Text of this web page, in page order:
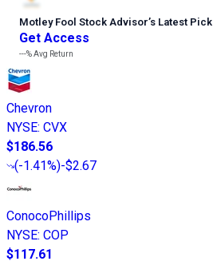
Motley Fool Stock Advisor’s Latest Pick
Get Access
---%Avg Return
Chevron
NYSE: CVX
$186.56
(-1.41%)-$2.67
ConocoPhillips
NYSE: COP
$117.61